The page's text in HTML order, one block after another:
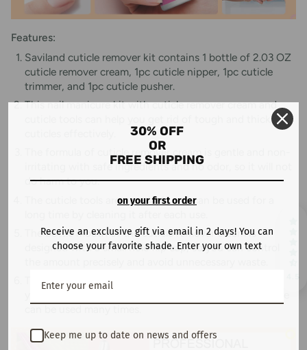
Features:
Saviland cuticle remover kit contains 1 bottle of 2.03 OZ
cuticle remover cream, 1pc cuticle nipper, 1pc cuticle
trimmer, and 1pc cuticle pusher.
This nail manicure kit with cuticle remover cream and
The formula of cuticle remover cream is gentle and non-
irritating with safe ingredients and no odor, so it will not
do harm to you.
The cuticle tools are recyclable and can be used for a
The bottle mouth of the cuticle remover cream is
designed with a small hole flip cap, so you can control
The cuticle remover cream is large capacity with 60ML,
you only need to use a litter bit each time, so one bottle
30% OFF
OR
FREE SHIPPING
on your first order
Receive an exclusive gift via email in 2 days! You can
choose your favorite shade. Enter your own text
Keep me up to date on news and offers